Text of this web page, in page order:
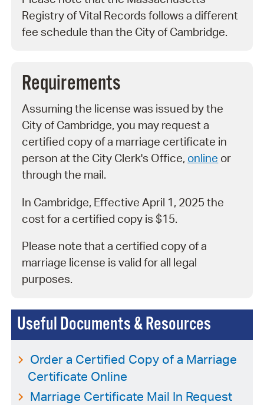
Useful Documents & Resources
Order a Certified Copy of a Marriage
Certificate Online
Marriage Certificate Mail In Request
Registry of Vital Records follows a different
fee schedule than the City of Cambridge.
Requirements
Assuming the license was issued by the
City of Cambridge, you may request a
certified copy of a marriage certificate in
person at the City Clerk's Office, online or
through the mail.
In Cambridge, Effective April 1, 2025 the
cost for a certified copy is $15.
Please note that a certified copy of a
marriage license is valid for all legal
purposes.